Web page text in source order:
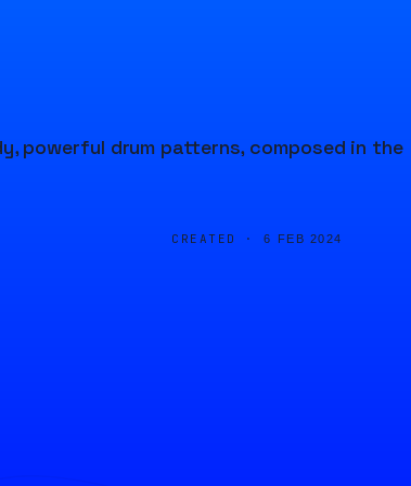
powerful drum patterns, composed in the
CREATED · 6 FEB 2024